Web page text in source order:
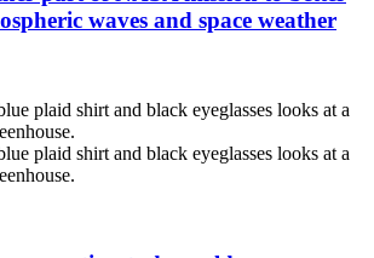
waves and space weather